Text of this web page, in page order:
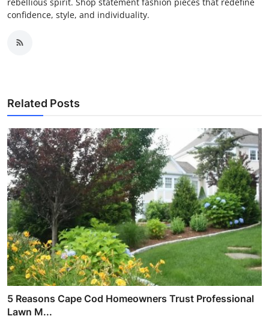
confidence, style, and individuality.
Related Posts
5 Reasons Cape Cod Homeowners Trust Professional
Lawn M...